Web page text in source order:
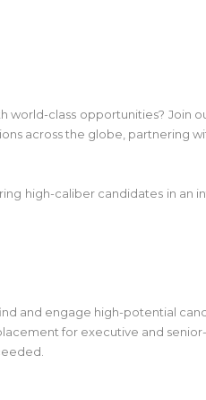
class opportunities? Join
across the globe, partnering
high-caliber candidates in an
and engage high-potential
for executive and